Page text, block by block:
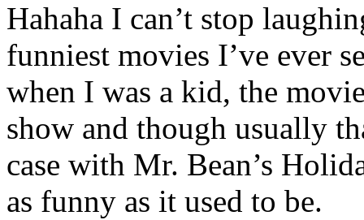
Hahaha I can’t stop
funniest movies I’ve ever
when I was a kid, the
show and though usually
case with Mr. Bean’s
as funny as it used to be.